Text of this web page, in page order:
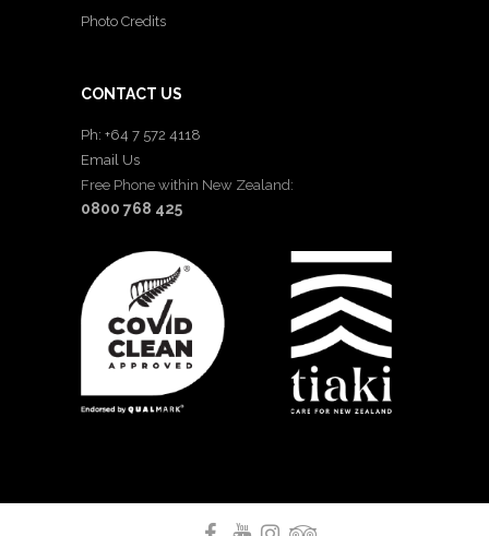
Photo Credits
CONTACT US
Ph: +64 7 572 4118
Email Us
Free Phone within New Zealand:
0800 768 425